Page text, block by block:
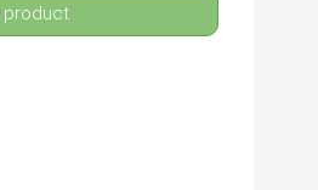
product